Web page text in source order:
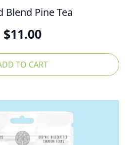
Blend Pine Tea
$11.00
TO CART